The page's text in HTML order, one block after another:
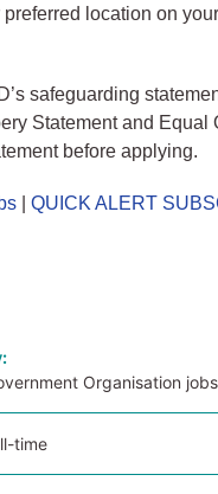
preferred location on
safeguarding
Statement and Equal
before applying.
QUICK ALERT
Organisation
time